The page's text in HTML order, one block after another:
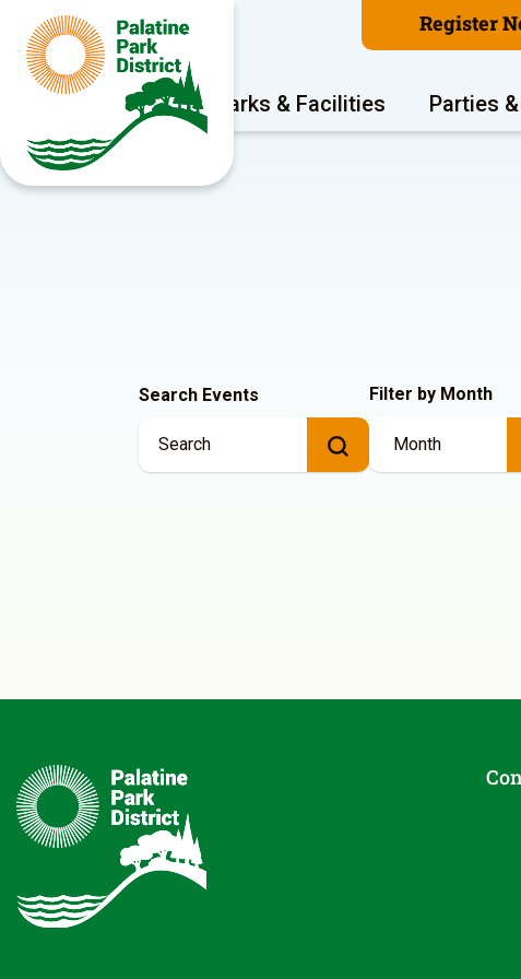
Register
Program Areas Parks & Facilities Parties
Search Events Filter by Month